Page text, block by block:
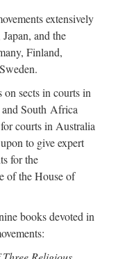
extensively
and the
Finland,
on sects in courts in
South Africa
courts in Australia
to give expert
for the
of the House of
books devoted in